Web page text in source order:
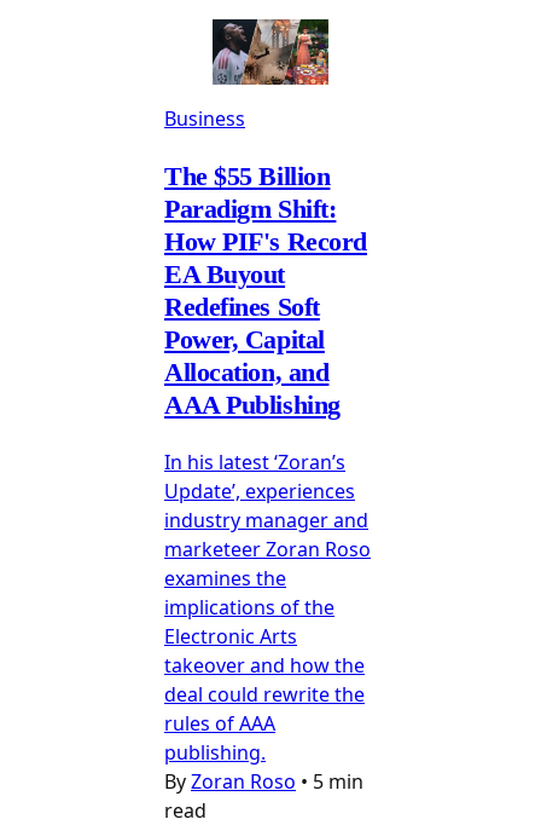
Business
The $55 Billion
Paradigm Shift:
How PIF's Record
EA Buyout
Redefines Soft
Power, Capital
Allocation, and
AAA Publishing
In his latest ‘Zoran’s
Update’, experiences
industry manager and
marketeer Zoran Roso
examines the
implications of the
Electronic Arts
takeover and how the
deal could rewrite the
rules of AAA
publishing.
ByZoran Roso • 5 min
read